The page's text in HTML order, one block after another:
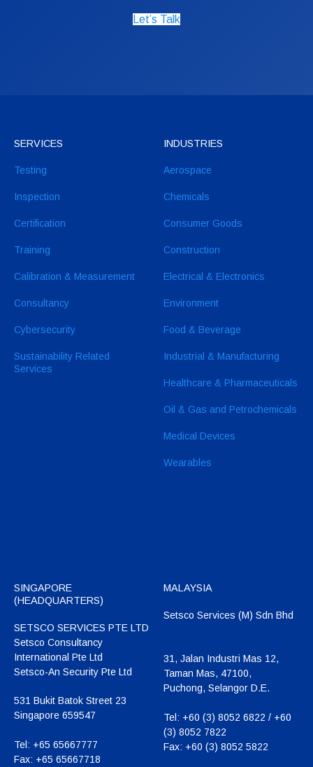
Let’s Talk
SERVICES
Testing
Inspection
Certification
Training
Calibration & Measurement
Consultancy
Cybersecurity
Sustainability Related
Services
INDUSTRIES
Aerospace
Chemicals
Consumer Goods
Construction
Electrical & Electronics
Environment
Food & Beverage
Industrial & Manufacturing
Healthcare & Pharmaceuticals
Oil & Gas and Petrochemicals
Medical Devices
Wearables
SINGAPORE
(HEADQUARTERS)
SETSCO SERVICES PTE LTD
Setsco Consultancy
International Pte Ltd
Setsco-An Security Pte Ltd
531 Bukit Batok Street 23
Singapore 659547
Tel: +65 65667777
Fax: +65 65667718
MALAYSIA
Setsco Services (M) Sdn Bhd
31, Jalan Industri Mas 12,
Taman Mas, 47100,
Puchong, Selangor D.E.
Tel: +60 (3) 8052 6822 / +60
(3) 8052 7822
Fax: +60 (3) 8052 5822